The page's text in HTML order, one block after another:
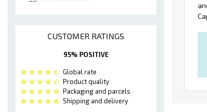
CUSTOMER RATINGS
95% POSITIVE
Global rate
Product quality
Packaging and parcels
Shipping and delivery